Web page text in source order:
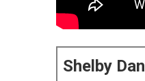
Shelby